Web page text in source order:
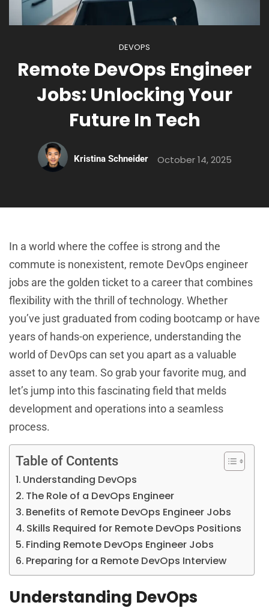
DEVOPS
Remote DevOps Engineer
Jobs: Unlocking Your
Future In Tech
Kristina Schneider October 14, 2025
In a world where the coffee is strong and the
commute is nonexistent, remote DevOps engineer
jobs are the golden ticket to a career that combines
flexibility with the thrill of technology. Whether
you’ve just graduated from coding bootcamp or have
years of hands-on experience, understanding the
world of DevOps can set you apart as a valuable
asset to any team. So grab your favorite mug, and
let’s jump into this fascinating field that melds
development and operations into a seamless
process.
Table of Contents
Understanding DevOps
The Role of a DevOps Engineer
Benefits of Remote DevOps Engineer Jobs
Skills Required for Remote DevOps Positions
Finding Remote DevOps Engineer Jobs
Preparing for a Remote DevOps Interview
Understanding DevOps